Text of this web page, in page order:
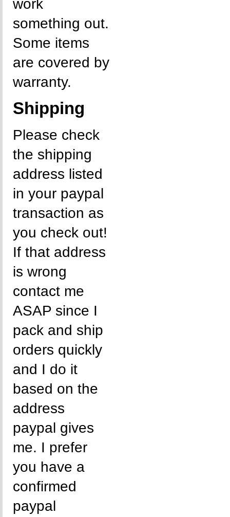
work
something out.
Some items
are covered by
warranty.
Shipping
Please check
the shipping
address listed
in your paypal
transaction as
you check out!
If that address
is wrong
contact me
ASAP since I
pack and ship
orders quickly
and I do it
based on the
address
paypal gives
me. I prefer
you have a
confirmed
paypal